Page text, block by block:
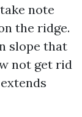
note
the ridge.
slope that
not get rid